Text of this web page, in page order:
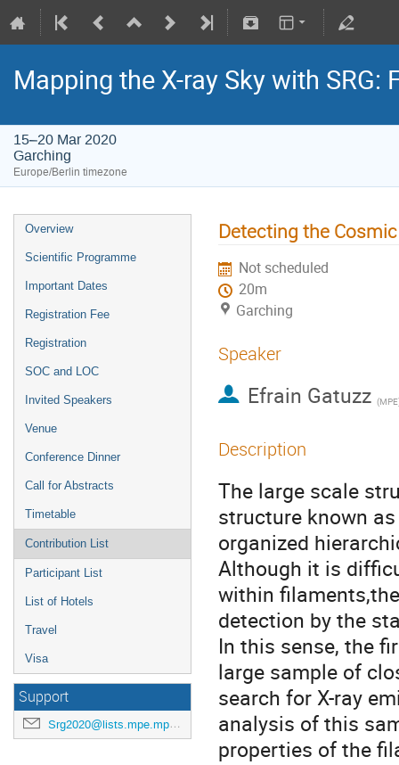
Mapping the X-ray Sky with SRG:
15–20 Mar 2020
Garching
Europe/Berlin timezone
Overview
Scientific Programme
Important Dates
Registration Fee
Registration
SOC and LOC
Invited Speakers
Venue
Conference Dinner
Call for Abstracts
Timetable
Contribution List
Participant List
List of Hotels
Travel
Visa
Support
Srg2020@lists.mpe.mpg.de
Detecting the
Not scheduled
20m
Garching
Speaker
Efrain Gatuzz (MPE
Description
The large scale
structure known
organized
Although it is
within
detection by the
In this sense, the
large sample of
search for X-ray
analysis of this
properties of the